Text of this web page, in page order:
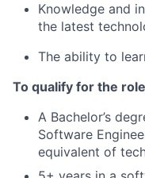
Knowledge and
the latest
The ability to
To qualify for the
A Bachelor’s
Software
equivalent of